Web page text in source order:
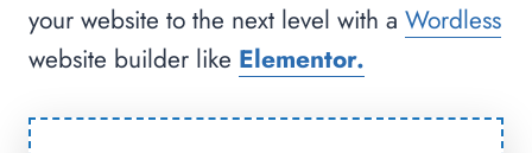
your website to the next level with a Wordless
website builder like Elementor.